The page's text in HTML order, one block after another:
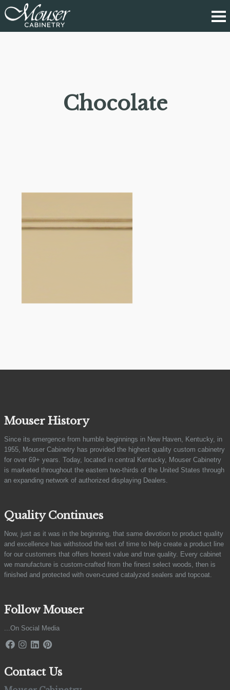
Chocolate
Mouser History
Since its emergence from humble beginnings in New Haven, Kentucky, in
1955, Mouser Cabinetry has provided the highest quality custom cabinetry
for over 69+ years. Today, located in central Kentucky, Mouser Cabinetry
is marketed throughout the eastern two-thirds of the United States through
an expanding network of authorized displaying Dealers.
Quality Continues
Now, just as it was in the beginning, that same devotion to product quality
and excellence has withstood the test of time to help create a product line
for our customers that offers honest value and true quality. Every cabinet
we manufacture is custom-crafted from the finest select woods, then is
finished and protected with oven-cured catalyzed sealers and topcoat.
Follow Mouser
...On Social Media
Contact Us